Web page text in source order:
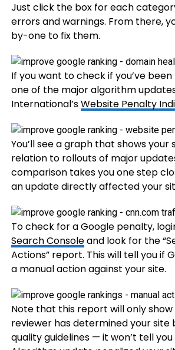
Just click the box for each
errors and warnings. From there,
by-one to fix them.
If you want to check if you’ve
one of the major algorithm
International’sWebsite Penalty
You’ll see a graph that shows your
relation to rollouts of major
comparison takes you one step
an update directly affected your
To check for a Google penalty,
Search Consoleand look for the
Actions” report. This will tell you if
a manual action against your site.
Note that this report will only show
reviewer has determined your site
quality guidelines — it won’t tell